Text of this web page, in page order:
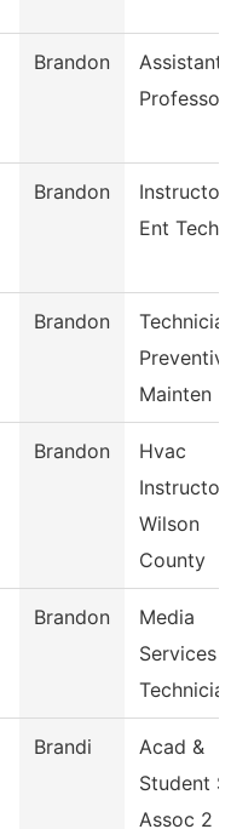
Brandon
Assistant
Professor
Brandon
Ent Tech
Brandon
Mainten
Brandon
Hvac
Instructor
Wilson
County
Brandon
Media
Services
Brandi
Acad &
Student
Assoc 2